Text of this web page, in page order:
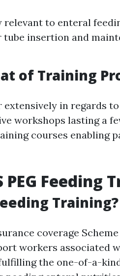
relevant to enteral
insertion and
of Training
in regards
workshops lasting a
courses enabling
PEG Feeding
Training?
coverage
workers associated
the one-of-a-